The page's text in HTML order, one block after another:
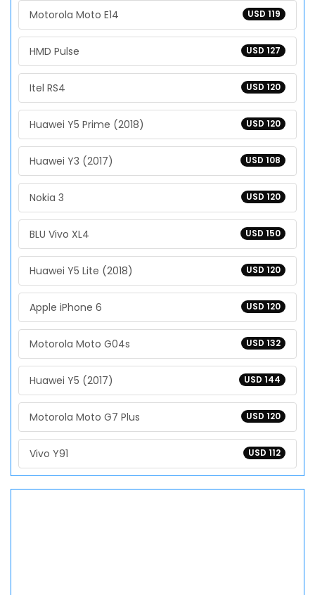
USD 119
Motorola Moto E14
USD 127
HMD Pulse
USD 120
Itel RS4
USD 120
Huawei Y5 Prime (2018)
USD 108
Huawei Y3 (2017)
USD 120
Nokia 3
USD 150
BLU Vivo XL4
USD 120
Huawei Y5 Lite (2018)
USD 120
Apple iPhone 6
USD 132
Motorola Moto G04s
USD 144
Huawei Y5 (2017)
USD 120
Motorola Moto G7 Plus
USD 112
Vivo Y91